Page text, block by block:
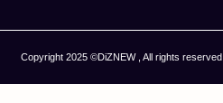
Copyright 2025 ©DiZNEW , All rights reserved.